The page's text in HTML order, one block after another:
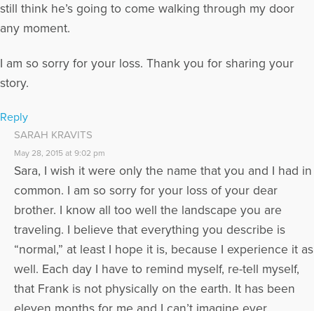
still think he’s going to come walking through my door
any moment.
I am so sorry for your loss. Thank you for sharing your
story.
Reply
SARAH KRAVITS
May 28, 2015 at 9:02 pm
Sara, I wish it were only the name that you and I had in
common. I am so sorry for your loss of your dear
brother. I know all too well the landscape you are
traveling. I believe that everything you describe is
“normal,” at least I hope it is, because I experience it as
well. Each day I have to remind myself, re-tell myself,
that Frank is not physically on the earth. It has been